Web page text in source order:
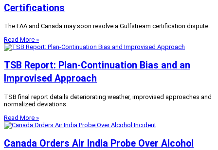
Certifications
The FAA and Canada may soon resolve a Gulfstream certification dispute.
Read More »
TSB Report: Plan-Continuation Bias and an
Improvised Approach
TSB final report details deteriorating weather, improvised approaches and
normalized deviations.
Read More »
Canada Orders Air India Probe Over Alcohol